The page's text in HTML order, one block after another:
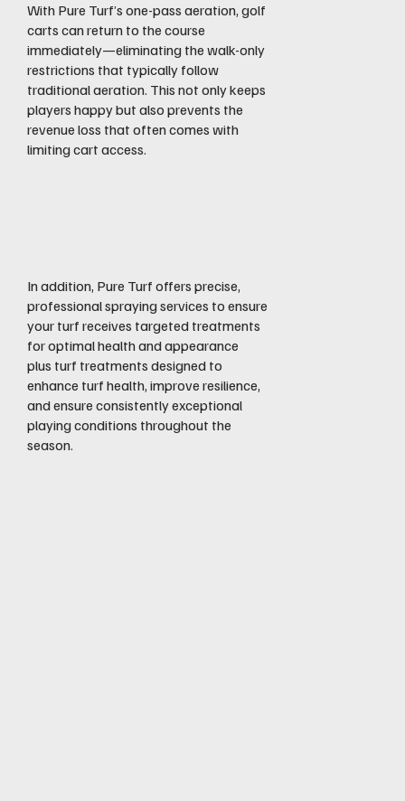
With Pure Turf’s one-pass aeration, golf
carts can return to the course
immediately—eliminating the walk-only
restrictions that typically follow
traditional aeration. This not only keeps
players happy but also prevents the
revenue loss that often comes with
limiting cart access.
In addition, Pure Turf offers precise,
professional spraying services to ensure
your turf receives targeted treatments
for optimal health and appearance
plus turf treatments designed to
enhance turf health, improve resilience,
and ensure consistently exceptional
playing conditions throughout the
season.